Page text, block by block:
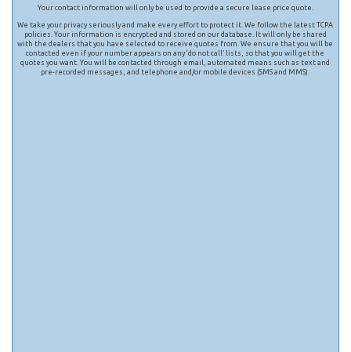
Your contact information will only be used to provide a secure lease price quote.
We take your privacy seriously and make every effort to protect it. We follow the latest TCPA
policies. Your information is encrypted and stored on our database. It will only be shared
with the dealers that you have selected to receive quotes from. We ensure that you will be
contacted even if your number appears on any ‘do not call’ lists, so that you will get the
quotes you want. You will be contacted through email, automated means such as text and
pre-recorded messages, and telephone and/or mobile devices (SMS and MMS).